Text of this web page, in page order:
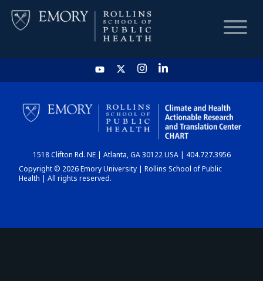
HOME
CHART
DASHBOARD
1518 Clifton Rd. NE | Atlanta, GA 30122 USA | 404.727.3956
Copyright © 2026 Emory University | Rollins School of Public
Health | All rights reserved.